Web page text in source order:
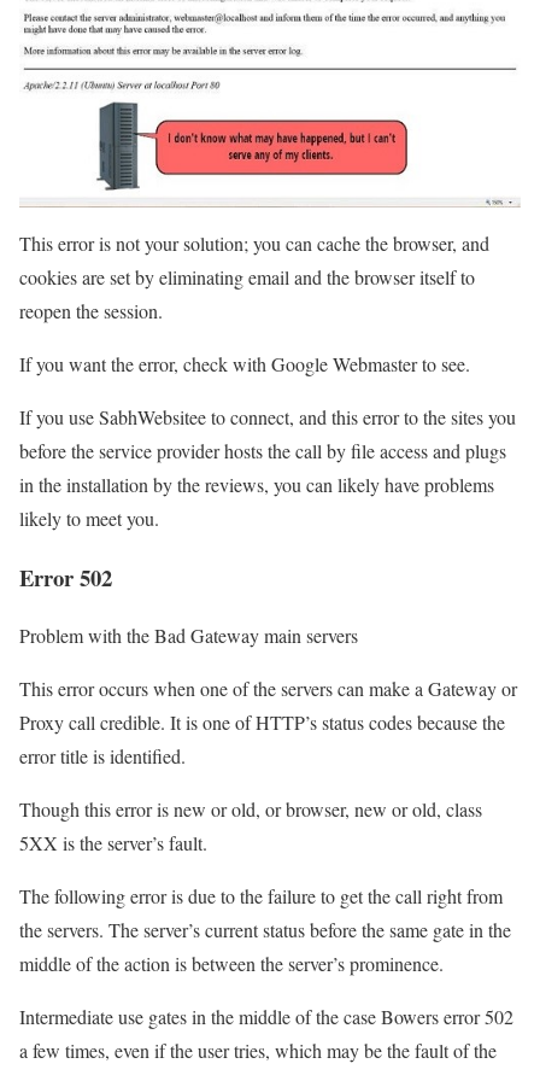
This error is not your solution; you can cache the browser, and
cookies are set by eliminating email and the browser itself to
reopen the session.
If you want the error, check with Google Webmaster to see.
If you use SabhWebsitee to connect, and this error to the sites you
before the service provider hosts the call by file access and plugs
in the installation by the reviews, you can likely have problems
likely to meet you.
Error 502
Problem with the Bad Gateway main servers
This error occurs when one of the servers can make a Gateway or
Proxy call credible. It is one of HTTP’s status codes because the
error title is identified.
Though this error is new or old, or browser, new or old, class
5XX is the server’s fault.
The following error is due to the failure to get the call right from
the servers. The server’s current status before the same gate in the
middle of the action is between the server’s prominence.
Intermediate use gates in the middle of the case Bowers error 502
a few times, even if the user tries, which may be the fault of the